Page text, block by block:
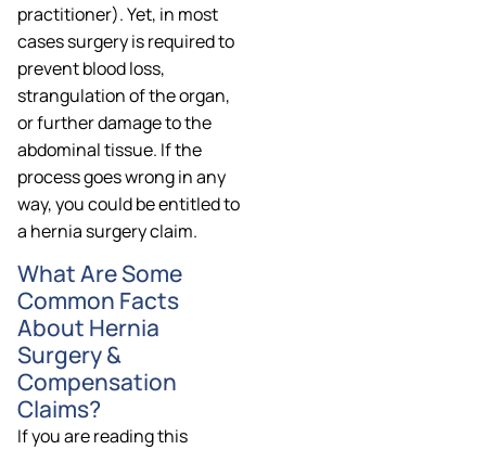
practitioner). Yet, in most
cases surgery is required to
prevent blood loss,
strangulation of the organ,
or further damage to the
abdominal tissue. If the
process goes wrong in any
way, you could be entitled to
a hernia surgery claim.
What Are Some
Common Facts
About Hernia
Surgery &
Compensation
Claims?
If you are reading this